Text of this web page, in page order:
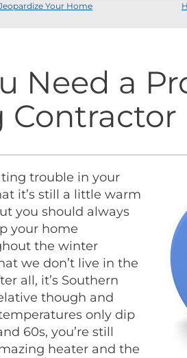
Your Home
Need a
Contractor
trouble in your
it’s still a little warm
you should always
your home
the winter
we don’t live in the
all, it’s Southern
though and
only dip
60s, you’re still
heater and the